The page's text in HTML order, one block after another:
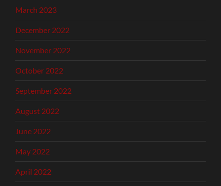
March 2023
December 2022
November 2022
October 2022
September 2022
August 2022
June 2022
May 2022
April 2022